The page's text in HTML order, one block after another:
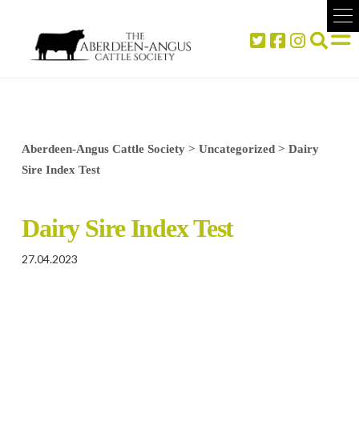
Aberdeen-Angus Cattle Society> Uncategorized> Dairy
Sire Index Test
Dairy Sire Index Test
27.04.2023